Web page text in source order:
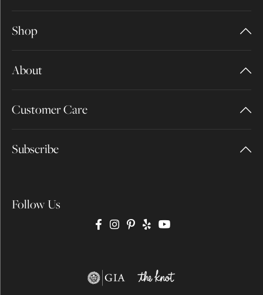
Shop
About
Customer Care
Subscribe
Follow Us